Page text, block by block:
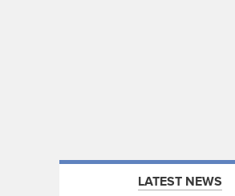
LATEST NEWS